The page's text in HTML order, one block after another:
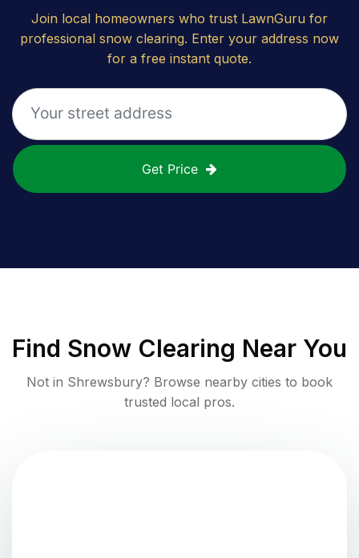
Join local homeowners who trust LawnGuru for
professional snow clearing. Enter your address now
for a free instant quote.
Get Price
Find Snow Clearing Near You
Not in Shrewsbury? Browse nearby cities to book
trusted local pros.